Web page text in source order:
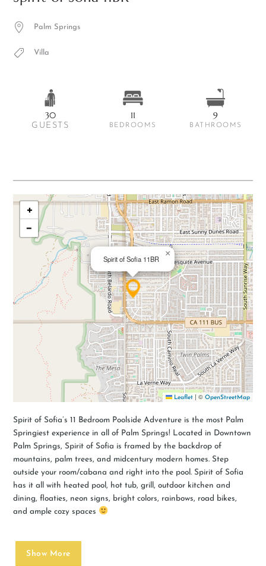
Spirit of Sofia 11BR
×
+
−
Leaflet | © OpenStreetMap
Spirit of Sofia’s 11 Bedroom Poolside Adventure is the most Palm
Springiest experience in all of Palm Springs! Located in Downtown
Palm Springs, Spirit of Sofia is framed by the backdrop of
mountains, palm trees, and midcentury modern homes. Step
outside your room/cabana and right into the pool. Spirit of Sofia
has it all with heated pool, hot tub, grill, outdoor kitchen and
dining, floaties, neon signs, bright colors, rainbows, road bikes,
and ample cozy spaces
Show More
Palm Springs
Villa
30
GUESTS
11
BEDROOMS
9
BATHROOMS